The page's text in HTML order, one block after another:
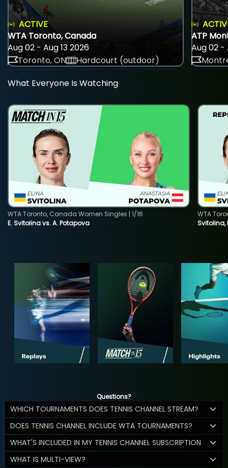
ACTIVE
WTA Toronto, Canada
Aug 02 - Aug 13 2026
Toronto, ON
Hardcourt (outdoor)
ATP
Aug 02 -
What Everyone Is Watching
E. Svitolina vs. A. Potapova
WTA Toronto, Canada Women Singles | 1/16
Svitolina,
WTA
Questions?
WHICH TOURNAMENTS DOES TENNIS CHANNEL STREAM?
DOES TENNIS CHANNEL INCLUDE WTA TOURNAMENTS?
WHAT'S INCLUDED IN MY TENNIS CHANNEL SUBSCRIPTION
WHAT IS MULTI-VIEW?